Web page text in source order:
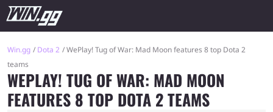
Win.gg Dota 2
WePlay! Tug of War: Mad Moon features 8 top Dota 2
teams
WEPLAY! TUG OF WAR: MAD MOON
FEATURES 8 TOP DOTA 2 TEAMS